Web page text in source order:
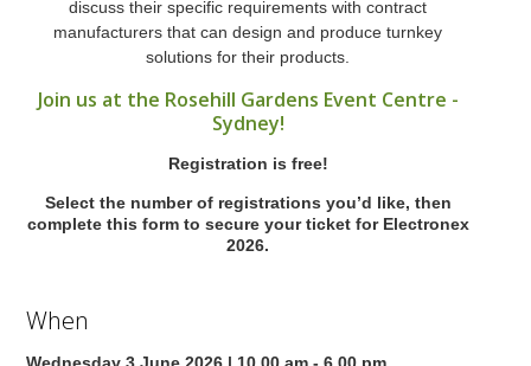
discuss their specific requirements with contract
manufacturers that can design and produce turnkey
solutions for their products.
Join us at the Rosehill Gardens Event Centre -
Sydney!
Registration is free!
Select the number of registrations you’d like, then
complete this form to secure your ticket for Electronex
2026.
When
Wednesday 3 June 2026 | 10.00 am - 6.00 pm